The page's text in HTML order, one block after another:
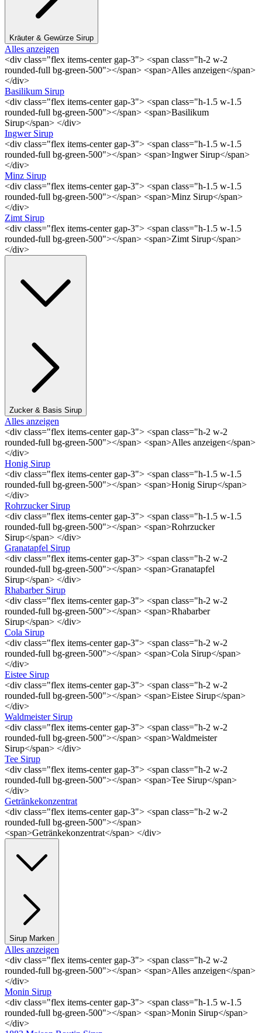
Kräuter & Gewürze Sirup
Alles anzeigen
<div class="flex items-center gap-3"> <span class="h-2 w-2
rounded-full bg-green-500"></span> <span>Alles anzeigen</span>
</div>
Basilikum Sirup
<div class="flex items-center gap-3"> <span class="h-1.5 w-1.5
rounded-full bg-green-500"></span> <span>Basilikum
Sirup</span> </div>
Ingwer Sirup
<div class="flex items-center gap-3"> <span class="h-1.5 w-1.5
rounded-full bg-green-500"></span> <span>Ingwer Sirup</span>
</div>
Minz Sirup
<div class="flex items-center gap-3"> <span class="h-1.5 w-1.5
rounded-full bg-green-500"></span> <span>Minz Sirup</span>
</div>
Zimt Sirup
<div class="flex items-center gap-3"> <span class="h-1.5 w-1.5
rounded-full bg-green-500"></span> <span>Zimt Sirup</span>
</div>
Zucker & Basis Sirup
Alles anzeigen
<div class="flex items-center gap-3"> <span class="h-2 w-2
rounded-full bg-green-500"></span> <span>Alles anzeigen</span>
</div>
Honig Sirup
<div class="flex items-center gap-3"> <span class="h-1.5 w-1.5
rounded-full bg-green-500"></span> <span>Honig Sirup</span>
</div>
Rohrzucker Sirup
<div class="flex items-center gap-3"> <span class="h-1.5 w-1.5
rounded-full bg-green-500"></span> <span>Rohrzucker
Sirup</span> </div>
Granatapfel Sirup
<div class="flex items-center gap-3"> <span class="h-2 w-2
rounded-full bg-green-500"></span> <span>Granatapfel
Sirup</span> </div>
Rhabarber Sirup
<div class="flex items-center gap-3"> <span class="h-2 w-2
rounded-full bg-green-500"></span> <span>Rhabarber
Sirup</span> </div>
Cola Sirup
<div class="flex items-center gap-3"> <span class="h-2 w-2
rounded-full bg-green-500"></span> <span>Cola Sirup</span>
</div>
Eistee Sirup
<div class="flex items-center gap-3"> <span class="h-2 w-2
rounded-full bg-green-500"></span> <span>Eistee Sirup</span>
</div>
Waldmeister Sirup
<div class="flex items-center gap-3"> <span class="h-2 w-2
rounded-full bg-green-500"></span> <span>Waldmeister
Sirup</span> </div>
Tee Sirup
<div class="flex items-center gap-3"> <span class="h-2 w-2
rounded-full bg-green-500"></span> <span>Tee Sirup</span>
</div>
Getränkekonzentrat
<div class="flex items-center gap-3"> <span class="h-2 w-2
rounded-full bg-green-500"></span>
<span>Getränkekonzentrat</span> </div>
Sirup Marken
Alles anzeigen
<div class="flex items-center gap-3"> <span class="h-2 w-2
rounded-full bg-green-500"></span> <span>Alles anzeigen</span>
</div>
Monin Sirup
<div class="flex items-center gap-3"> <span class="h-1.5 w-1.5
rounded-full bg-green-500"></span> <span>Monin Sirup</span>
</div>